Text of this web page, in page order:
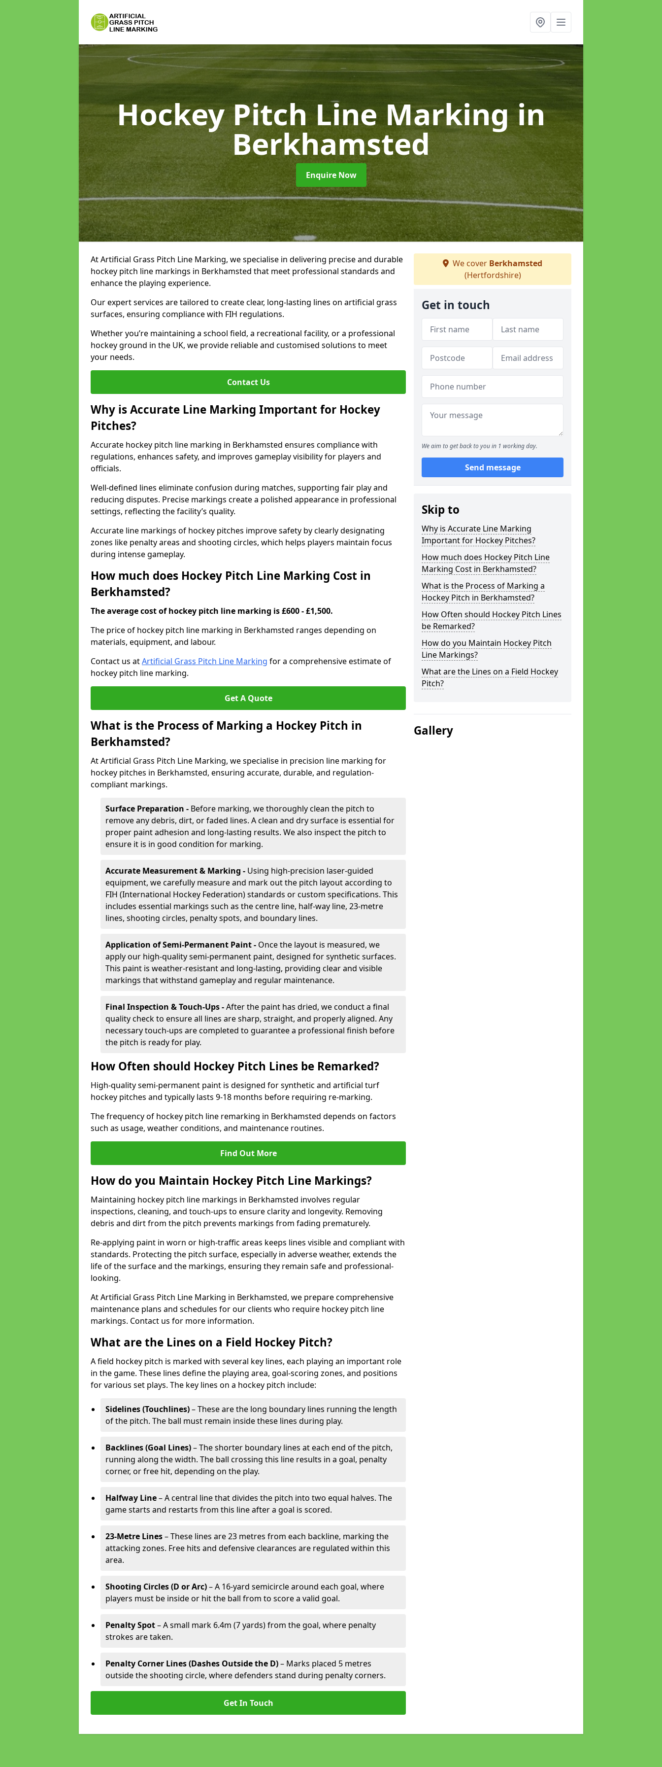
Hockey Pitch Line Markingin
Berkhamsted
Enquire Now
At Artificial Grass Pitch Line Marking, we specialise in delivering precise and durable
hockey pitch line markings in Berkhamsted that meet professional standards and
enhance the playing experience.
Our expert services are tailored to create clear, long-lasting lines on artificial grass
surfaces, ensuring compliance with FIH regulations.
Whether you’re maintaining a school field, a recreational facility, or a professional
hockey ground in the UK, we provide reliable and customised solutions to meet
your needs.
Contact Us
Why is Accurate Line Marking Important for Hockey
Pitches?
Accurate hockey pitch line marking in Berkhamsted ensures compliance with
regulations, enhances safety, and improves gameplay visibility for players and
officials.
Well-defined lines eliminate confusion during matches, supporting fair play and
reducing disputes. Precise markings create a polished appearance in professional
settings, reflecting the facility’s quality.
Accurate line markings of hockey pitches improve safety by clearly designating
zones like penalty areas and shooting circles, which helps players maintain focus
during intense gameplay.
How much does Hockey Pitch Line Marking Cost in
Berkhamsted?
The average cost of hockey pitch line marking is £600 - £1,500.
The price of hockey pitch line marking in Berkhamsted ranges depending on
materials, equipment, and labour.
Contact us atArtificial Grass Pitch Line Marking for a comprehensive estimate of
hockey pitch line marking.
Get A Quote
What is the Process of Marking a Hockey Pitch in
Berkhamsted?
At Artificial Grass Pitch Line Marking, we specialise in precision line marking for
hockey pitches in Berkhamsted, ensuring accurate, durable, and regulation-
compliant markings.
Surface Preparation - Before marking, we thoroughly clean the pitch to
remove any debris, dirt, or faded lines. A clean and dry surface is essential for
proper paint adhesion and long-lasting results. We also inspect the pitch to
ensure it is in good condition for marking.
Accurate Measurement & Marking - Using high-precision laser-guided
equipment, we carefully measure and mark out the pitch layout according to
FIH (International Hockey Federation) standards or custom specifications. This
includes essential markings such as the centre line, half-way line, 23-metre
lines, shooting circles, penalty spots, and boundary lines.
Application of Semi-Permanent Paint - Once the layout is measured, we
apply our high-quality semi-permanent paint, designed for synthetic surfaces.
This paint is weather-resistant and long-lasting, providing clear and visible
markings that withstand gameplay and regular maintenance.
Final Inspection & Touch-Ups -After the paint has dried, we conduct a final
quality check to ensure all lines are sharp, straight, and properly aligned. Any
necessary touch-ups are completed to guarantee a professional finish before
the pitch is ready for play.
How Often should Hockey Pitch Lines be Remarked?
High-quality semi-permanent paint is designed for synthetic and artificial turf
hockey pitches and typically lasts 9-18 months before requiring re-marking.
The frequency of hockey pitch line remarking in Berkhamsted depends on factors
such as usage, weather conditions, and maintenance routines.
Find Out More
How do you Maintain Hockey Pitch Line Markings?
Maintaining hockey pitch line markings in Berkhamsted involves regular
inspections, cleaning, and touch-ups to ensure clarity and longevity. Removing
debris and dirt from the pitch prevents markings from fading prematurely.
Re-applying paint in worn or high-traffic areas keeps lines visible and compliant with
standards. Protecting the pitch surface, especially in adverse weather, extends the
life of the surface and the markings, ensuring they remain safe and professional-
looking.
At Artificial Grass Pitch Line Marking in Berkhamsted, we prepare comprehensive
maintenance plans and schedules for our clients who require hockey pitch line
markings. Contact us for more information.
What are the Lines on a Field Hockey Pitch?
A field hockey pitch is marked with several key lines, each playing an important role
in the game. These lines define the playing area, goal-scoring zones, and positions
for various set plays. The key lines on a hockey pitch include:
Sidelines (Touchlines)– These are the long boundary lines running the length
of the pitch. The ball must remain inside these lines during play.
Backlines (Goal Lines)– The shorter boundary lines at each end of the pitch,
running along the width. The ball crossing this line results in a goal, penalty
corner, or free hit, depending on the play.
Halfway Line– A central line that divides the pitch into two equal halves. The
game starts and restarts from this line after a goal is scored.
23-Metre Lines– These lines are 23 metres from each backline, marking the
attacking zones. Free hits and defensive clearances are regulated within this
area.
Shooting Circles (D or Arc)– A 16-yard semicircle around each goal, where
players must be inside or hit the ball from to score a valid goal.
Penalty Spot– A small mark 6.4m (7 yards) from the goal, where penalty
strokes are taken.
Penalty Corner Lines (Dashes Outside the D)– Marks placed 5 metres
outside the shooting circle, where defenders stand during penalty corners.
Get In Touch
We cover Berkhamsted
(Hertfordshire)
Get in touch
We aim to get back to you in 1 working day.
Send message
Skip to
Why is Accurate Line Marking
Important for Hockey Pitches?
How much does Hockey Pitch Line
Marking Cost in Berkhamsted?
What is the Process of Marking a
Hockey Pitch in Berkhamsted?
How Often should Hockey Pitch Lines
be Remarked?
How do you Maintain Hockey Pitch
Line Markings?
What are the Lines on a Field Hockey
Pitch?
Gallery